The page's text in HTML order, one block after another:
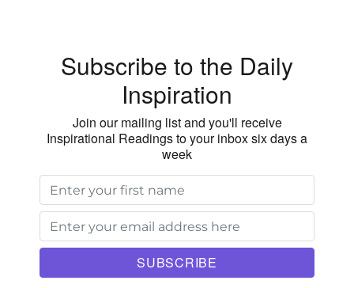
Subscribe to the Daily
Inspiration
Join our mailing list and you'll receive
Inspirational Readings to your inbox six days a
week